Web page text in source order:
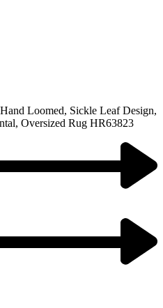
Loomed, Sickle Leaf Design,
Oversized Rug HR63823